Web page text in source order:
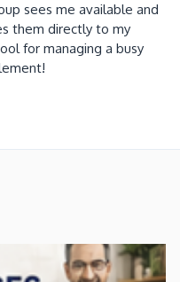
sees me available and
them directly to my
for managing a busy